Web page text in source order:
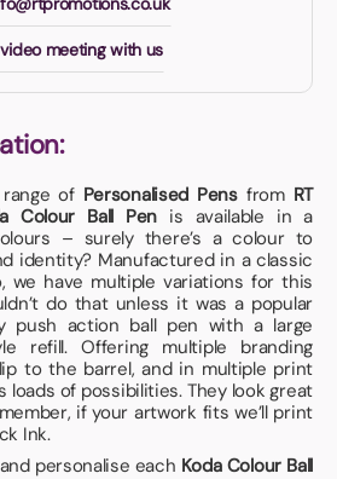
meeting with us
of Personalised Pensfrom RT
Colour Ball Pen is available in a
– surely there’s a colour to
identity? Manufactured in a classic
we have multiple variations for this
do that unless it was a popular
push action ball pen with a large
refill. Offering multiple branding
to the barrel, and in multiple print
loads of possibilities. They look great
if your artwork fits we’ll print
Ink.
personalise each Koda Colour Ball